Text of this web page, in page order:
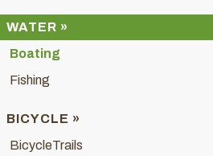
WATER »
Boating
Fishing
BICYCLE »
BicycleTrails